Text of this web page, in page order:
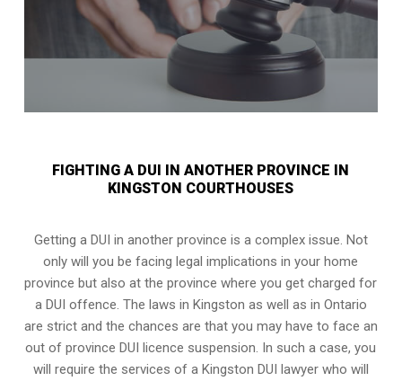
FIGHTING A DUI IN ANOTHER PROVINCE IN
KINGSTON COURTHOUSES
Getting a DUI in another province is a complex issue. Not
only will you be facing legal implications in your home
province but also at the province where you get charged for
a DUI offence. The laws in Kingston as well as in Ontario
are strict and the chances are that you may have to face an
out of province DUI licence suspension. In such a case, you
will require the services of a Kingston DUI lawyer who will